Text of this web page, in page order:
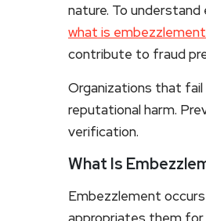
nature. To
what is embezzlement
contribute to fraud
Organizations that
reputational harm.
verification.
What Is
Embezzlement